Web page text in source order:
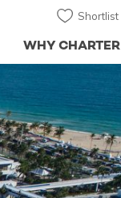
Shortlist
WHY CHARTER